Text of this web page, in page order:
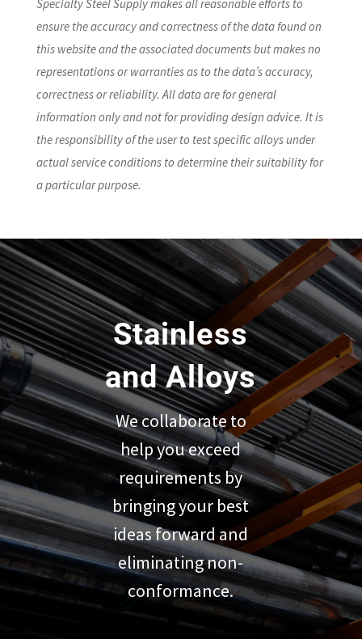
Specialty Steel Supply makes all reasonable efforts to
ensure the accuracy and correctness of the data found on
this website and the associated documents but makes no
representations or warranties as to the data’s accuracy,
correctness or reliability. All data are for general
information only and not for providing design advice. It is
the responsibility of the user to test specific alloys under
actual service conditions to determine their suitability for
a particular purpose.
Stainless
and Alloys
We collaborate to
help you exceed
requirements by
bringing your best
ideas forward and
eliminating non-
conformance.